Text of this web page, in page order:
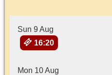
Sun 9 Aug
16:20
Mon 10 Aug